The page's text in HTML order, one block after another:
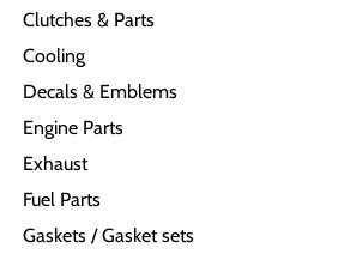
Clutches & Parts
Cooling
Decals & Emblems
Engine Parts
Exhaust
Fuel Parts
Gaskets / Gasket sets